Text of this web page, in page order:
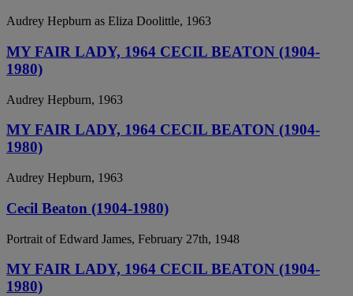
Audrey Hepburn as Eliza Doolittle, 1963
MY FAIR LADY, 1964 CECIL BEATON (1904-
1980)
Audrey Hepburn, 1963
MY FAIR LADY, 1964 CECIL BEATON (1904-
1980)
Audrey Hepburn, 1963
Cecil Beaton (1904-1980)
Portrait of Edward James, February 27th, 1948
MY FAIR LADY, 1964 CECIL BEATON (1904-
1980)